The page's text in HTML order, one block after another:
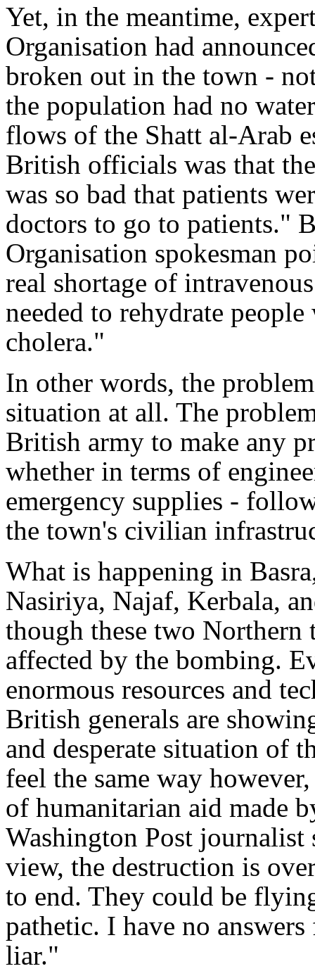
Yet, in the meantime,
Organisation had
broken out in the town -
the population had no
flows of the Shatt al-Arab
British officials was that
was so bad that patients
doctors to go to patients."
Organisation spokesman
real shortage of
needed to rehydrate
cholera."
In other words, the
situation at all. The
British army to make any
whether in terms of
emergency supplies -
the town's civilian
What is happening in
Nasiriya, Najaf, Kerbala,
though these two Northern
affected by the bombing.
enormous resources and
British generals are
and desperate situation of
feel the same way
of humanitarian aid made
Washington Post journalist
view, the destruction is
to end. They could be
pathetic. I have no
liar."